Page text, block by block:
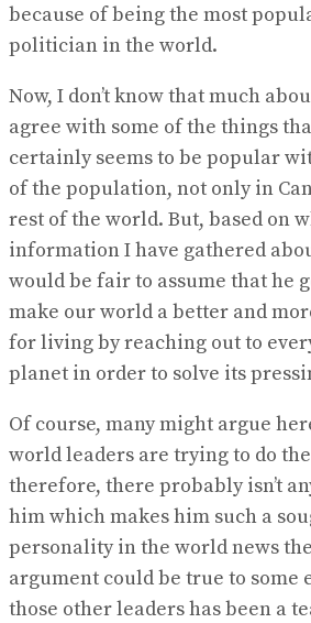
because of being the most
politician in the world.
Now, I don’t know that much
agree with some of the things
certainly seems to be popular
of the population, not only in
rest of the world. But, based on
information I have gathered
would be fair to assume that he
make our world a better and
for living by reaching out to
planet in order to solve its
Of course, many might argue
world leaders are trying to do
therefore, there probably isn’t
him which makes him such a
personality in the world news
argument could be true to some
those other leaders has been a